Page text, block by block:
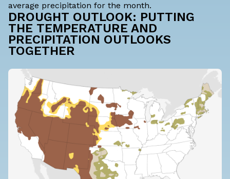
average precipitation for the month.
DROUGHT OUTLOOK: PUTTING
THE TEMPERATURE AND
PRECIPITATION OUTLOOKS
TOGETHER